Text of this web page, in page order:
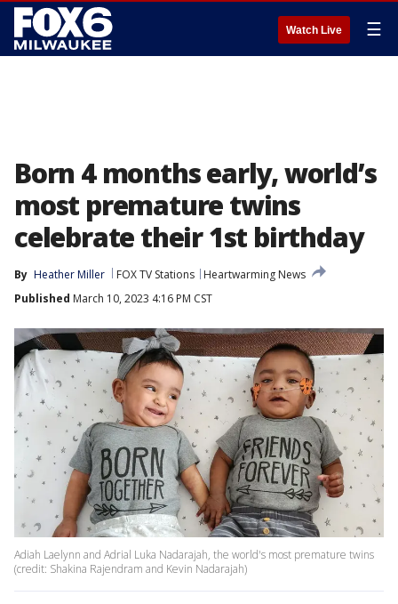
Watch Live ☰
Born 4 months early, world’s
most premature twins
celebrate their 1st birthday
By Heather Miller FOX TV Stations
Heartwarming News
Published March 10, 2023 4:16 PM CST
Adiah Laelynn and Adrial Luka Nadarajah, the world's most premature twins
(credit: Shakina Rajendram and Kevin Nadarajah)